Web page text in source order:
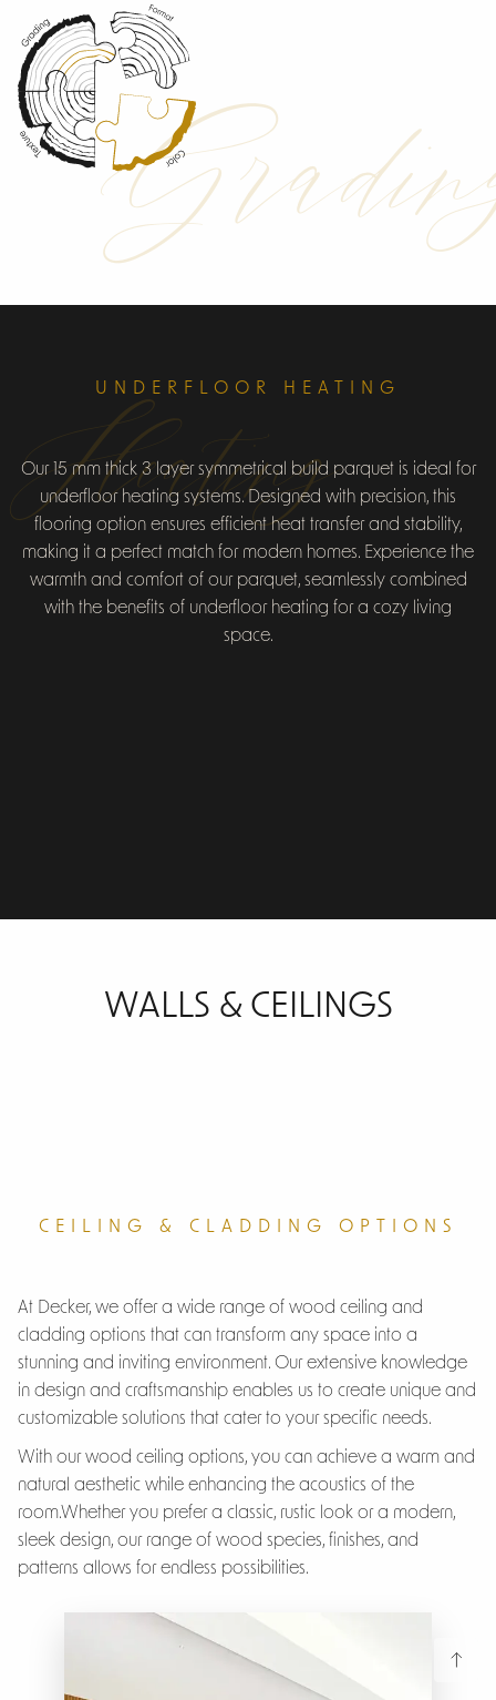
UNDERFLOOR HEATING
Our 15 mm thick 3 layer symmetrical build parquet is ideal for
underfloor heating systems. Designed with precision, this
flooring option ensures efficient heat transfer and stability,
making it a perfect match for modern homes. Experience the
warmth and comfort of our parquet, seamlessly combined
with the benefits of underfloor heating for a cozy living
space.
Heating
WALLS & CEILINGS
CEILING & CLADDING OPTIONS
At Decker, we offer a wide range of wood ceiling and
cladding options that can transform any space into a
stunning and inviting environment. Our extensive knowledge
in design and craftsmanship enables us to create unique and
customizable solutions that cater to your specific needs.
With our wood ceiling options, you can achieve a warm and
natural aesthetic while enhancing the acoustics of the
room.Whether you prefer a classic, rustic look or a modern,
sleek design, our range of wood species, finishes, and
patterns allows for endless possibilities.